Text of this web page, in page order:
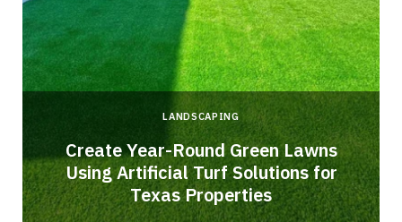
LANDSCAPING
Create Year-Round Green Lawns
Using Artificial Turf Solutions for
Texas Properties